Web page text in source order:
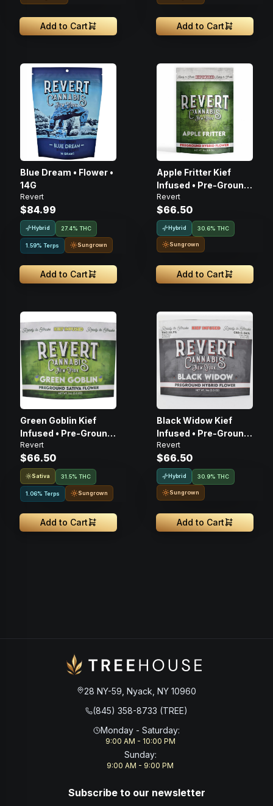
Add to Cart Add to Cart
Blue Dream • Flower •
14G
Revert
$84.99
Hybrid 27.4% THC
1.59% Terps Sungrown
Add to Cart
Apple Fritter Kief
Infused • Pre-Ground
Flower • 14g
Revert
$66.50
Hybrid 30.6% THC
Sungrown
Add to Cart
Green Goblin Kief
Infused • Pre-Ground
Flower • 14G
Revert
$66.50
Sativa 31.5% THC
1.06% Terps Sungrown
Add to Cart
Black Widow Kief
Infused • Pre-Ground
Flower • 14G
Revert
$66.50
Hybrid 30.9% THC
Sungrown
Add to Cart
28 NY-59, Nyack, NY 10960
(845) 358-8733 (TREE)
Monday - Saturday:
9:00 AM - 10:00 PM
Sunday:
9:00 AM - 9:00 PM
Subscribe to our newsletter